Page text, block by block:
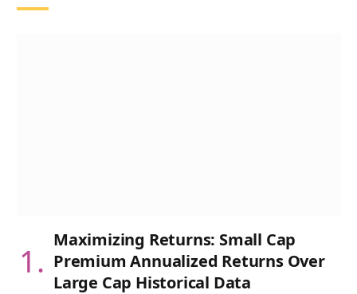
Maximizing Returns: Small Cap
Premium Annualized Returns Over
Large Cap Historical Data